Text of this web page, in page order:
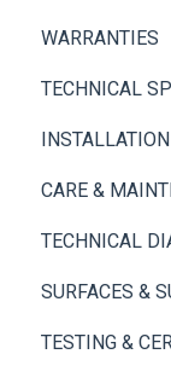
WARRANTIES
Panel+ Wall
Thin Brick
TECHNICAL
INSTALLATION
CARE &
TECHNICAL
SURFACES &
TESTING &